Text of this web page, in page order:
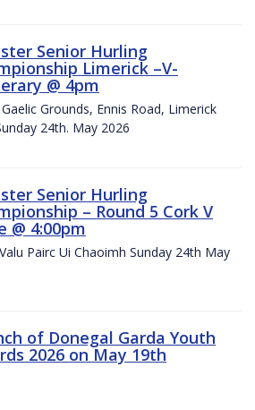
Senior Hurling
Limerick –V-
@ 4pm
Gaelic Grounds, Ennis Road, Limerick
24th. May 2026
Senior Hurling
– Round 5 Cork V
@ 4:00pm
Pairc Ui Chaoimh Sunday 24th May
of Donegal Garda Youth
2026 on May 19th